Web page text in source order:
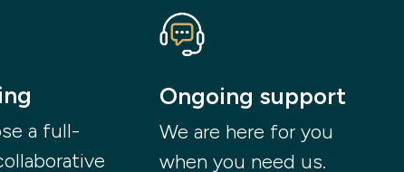
a full-
Ongoing support
We are here for you
when you need us.